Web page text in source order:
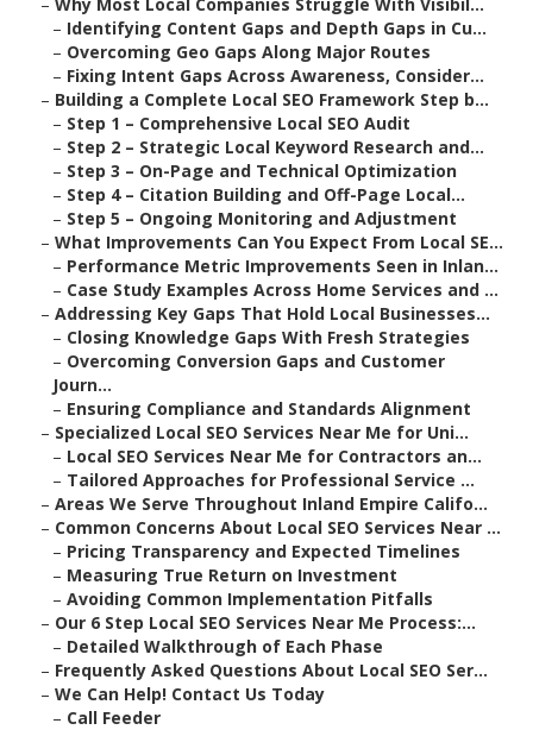
– Identifying Content Gaps and Depth Gaps in Cu...
– Overcoming Geo Gaps Along Major Routes
– Fixing Intent Gaps Across Awareness, Consider...
– Building a Complete Local SEO Framework Step b...
– Step 1 – Comprehensive Local SEO Audit
– Step 2 – Strategic Local Keyword Research and...
– Step 3 – On-Page and Technical Optimization
– Step 4 – Citation Building and Off-Page Local...
– Step 5 – Ongoing Monitoring and Adjustment
– What Improvements Can You Expect From Local SE...
– Performance Metric Improvements Seen in Inlan...
– Case Study Examples Across Home Services and ...
– Addressing Key Gaps That Hold Local Businesses...
– Closing Knowledge Gaps With Fresh Strategies
– Overcoming Conversion Gaps and Customer
Journ...
– Ensuring Compliance and Standards Alignment
– Specialized Local SEO Services Near Me for Uni...
– Local SEO Services Near Me for Contractors an...
– Tailored Approaches for Professional Service ...
– Areas We Serve Throughout Inland Empire Califo...
– Common Concerns About Local SEO Services Near ...
– Pricing Transparency and Expected Timelines
– Measuring True Return on Investment
– Avoiding Common Implementation Pitfalls
– Our 6 Step Local SEO Services Near Me Process:...
– Detailed Walkthrough of Each Phase
– Frequently Asked Questions About Local SEO Ser...
– We Can Help! Contact Us Today
– Call Feeder